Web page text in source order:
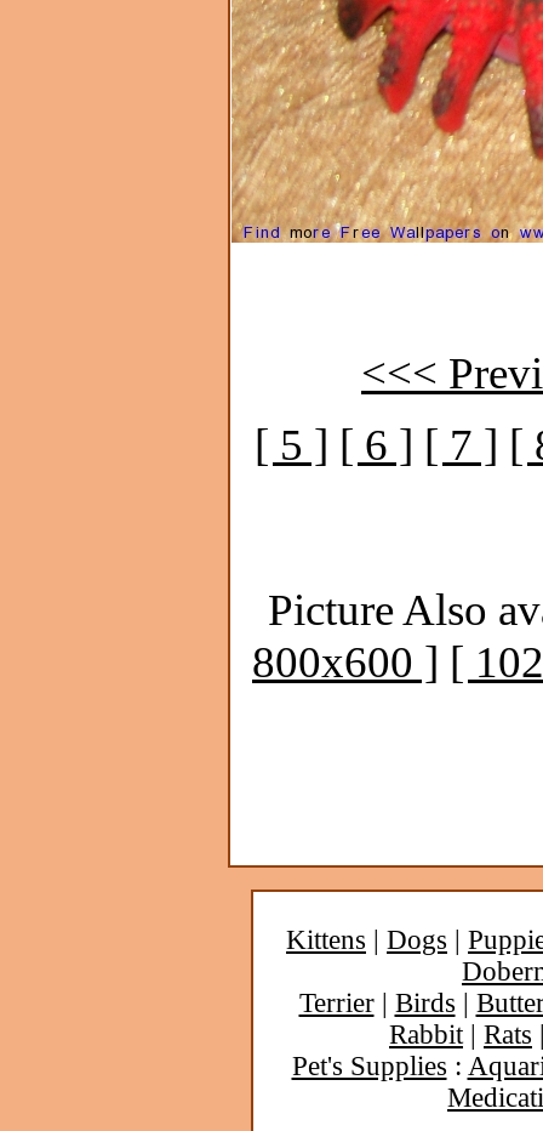
<<<
[ 5 ] [ 6 ] [ 7 ] [
Picture Also
800x600 ] [
Kittens | Dogs |
Terrier| Birds |
Rabbit| Rats
Pet's Supplies :